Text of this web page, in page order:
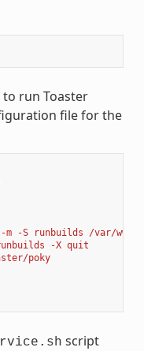
to run Toaster
file for the
-S runbuilds /var/
-X quit
poky
script